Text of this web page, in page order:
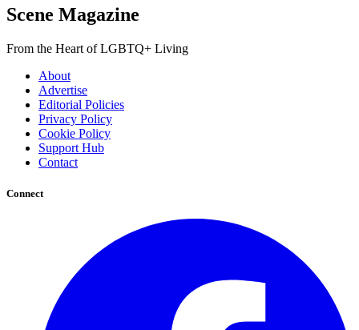
Scene Magazine
From the Heart of LGBTQ+ Living
About
Advertise
Editorial Policies
Privacy Policy
Cookie Policy
Support Hub
Contact
Connect